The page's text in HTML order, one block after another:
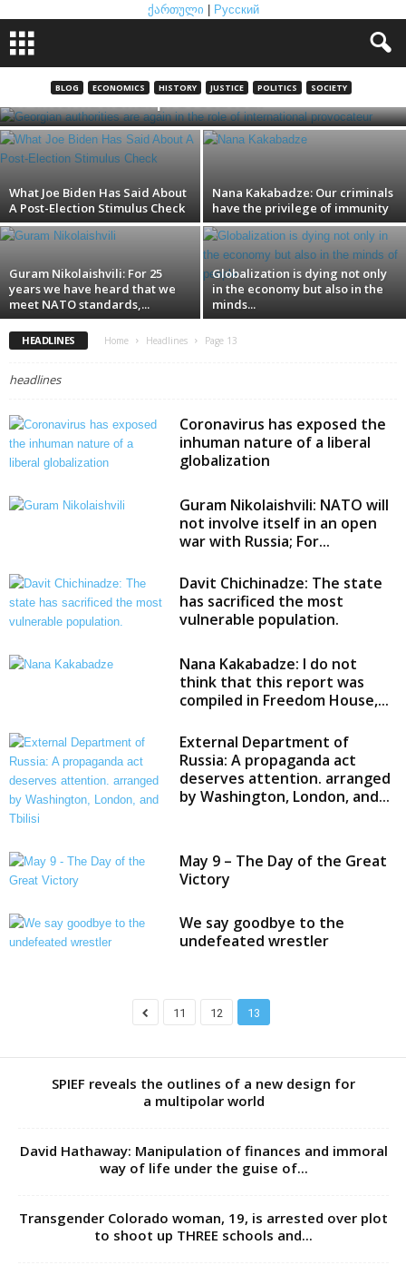
ქართული Русский
BLOG ECONOMICS HISTORY JUSTICE POLITICS SOCIETY
Georgian authorities are again in the role
of international provocateur
What Joe Biden Has Said About
A Post-Election Stimulus Check
Nana Kakabadze: Our criminals
have the privilege of immunity
Guram Nikolaishvili: For 25
years we have heard that we
meet NATO standards,...
Globalization is dying not only
in the economy but also in the
minds...
HEADLINES Home Headlines Page 13
headlines
Coronavirus has exposed the
inhuman nature of a liberal
globalization
Guram Nikolaishvili: NATO will
not involve itself in an open
war with Russia; For...
Davit Chichinadze: The state
has sacrificed the most
vulnerable population.
Nana Kakabadze: I do not
think that this report was
compiled in Freedom House,...
External Department of
Russia: A propaganda act
deserves attention. arranged
by Washington, London, and...
May 9 – The Day of the Great
Victory
We say goodbye to the
undefeated wrestler
11 12 13
SPIEF reveals the outlines of a new design for
a multipolar world
David Hathaway: Manipulation of finances and immoral
way of life under the guise of...
Transgender Colorado woman, 19, is arrested over plot
to shoot up THREE schools and...